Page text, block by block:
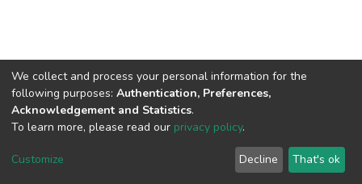
Cookie
End User
Agreement
Send
Feedback
We collect and process your personal information for the
following purposes: Authentication, Preferences,
Acknowledgement and Statistics.
To learn more, please read our privacy policy.
Customize Decline That's ok